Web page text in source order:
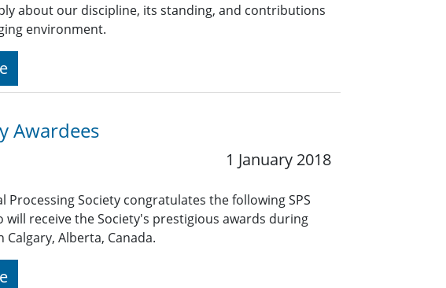
about our discipline, its standing, and contributions
environment.
Awardees
1 January 2018
Processing Society congratulates the following SPS
will receive the Society's prestigious awards during
Calgary, Alberta, Canada.